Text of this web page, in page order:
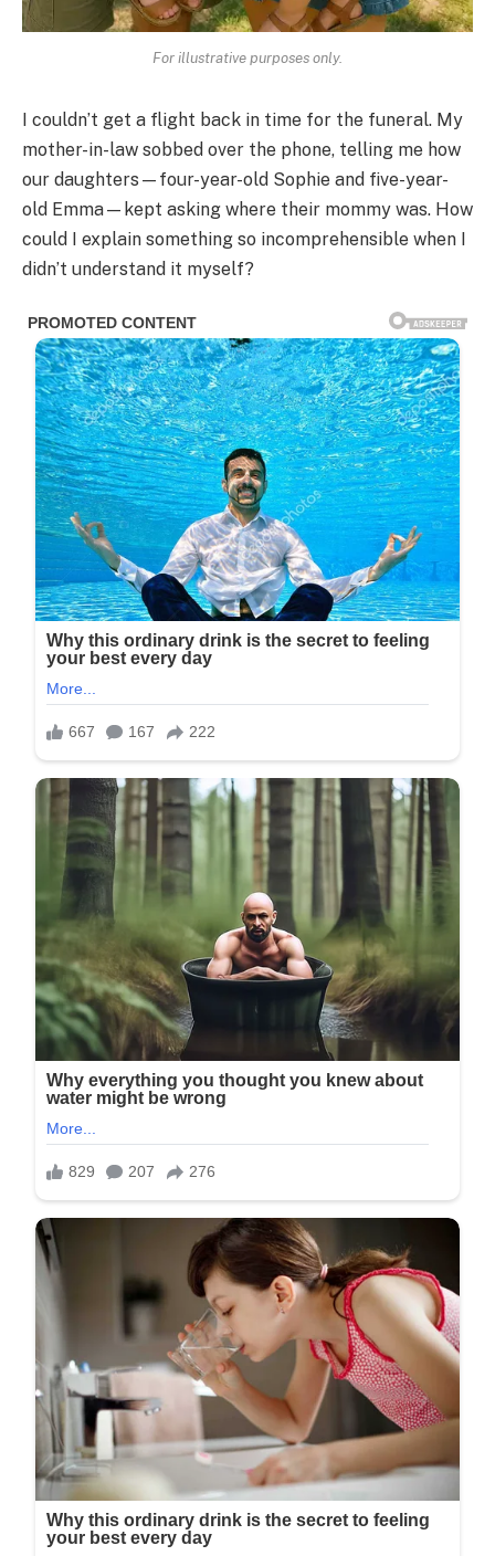
For illustrative purposes only.
I couldn’t get a flight back in time for the funeral. My
mother-in-law sobbed over the phone, telling me how
our daughters—four-year-old Sophie and five-year-
old Emma—kept asking where their mommy was. How
could I explain something so incomprehensible when I
didn’t understand it myself?